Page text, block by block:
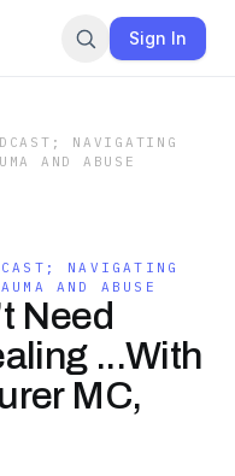
Sign In
NAVIGATING
AND ABUSE
NAVIGATING
AND ABUSE
Need
...With
MC,